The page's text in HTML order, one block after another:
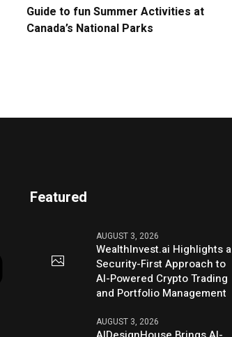
Guide to fun Summer Activities at
Canada’s National Parks
Featured
AUGUST 3, 2026
WealthInvest.ai Highlights a
Security-First Approach to
AI-Powered Crypto Trading
and Portfolio Management
AUGUST 3, 2026